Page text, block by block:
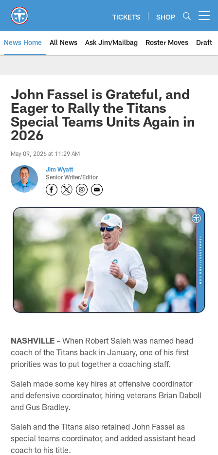
main
content
TICKETS SHOP
News Home All News Ask Jim/Mailbag Roster Moves Draft
John Fassel is Grateful, and
Eager to Rally the Titans
Special Teams Units Again in
2026
May 09, 2026 at 11:29 AM
Jim Wyatt
Senior Writer/Editor
NASHVILLE – When Robert Saleh was named head
coach of the Titans back in January, one of his first
priorities was to put together a coaching staff.
Saleh made some key hires at offensive coordinator
and defensive coordinator, hiring veterans Brian Daboll
and Gus Bradley.
Saleh and the Titans also retained John Fassel as
special teams coordinator, and added assistant head
coach to his title.